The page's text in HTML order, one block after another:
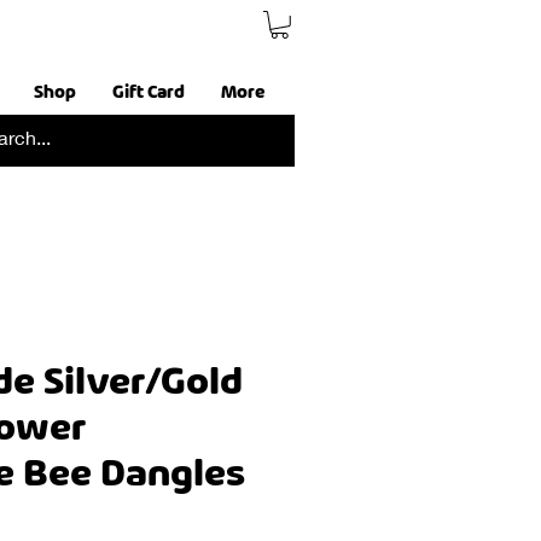
Shop Gift Card More
Silver/Gold
Bee Dangles